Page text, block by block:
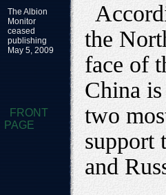
The Albion
Monitor
ceased
publishing
May 5, 2009
FRONT
PAGE
the
face of
China
two
support
and